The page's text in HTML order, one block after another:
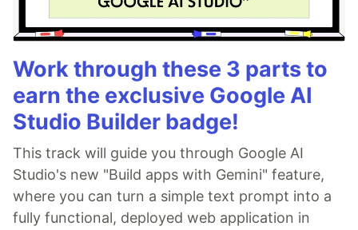
Work through these 3 parts to
earn the exclusive Google AI
Studio Builder badge!
This track will guide you through Google AI
Studio's new "Build apps with Gemini" feature,
where you can turn a simple text prompt into a
fully functional, deployed web application in